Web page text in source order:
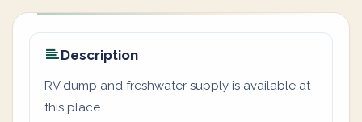
Description
RV dump and freshwater supply is available at
this place